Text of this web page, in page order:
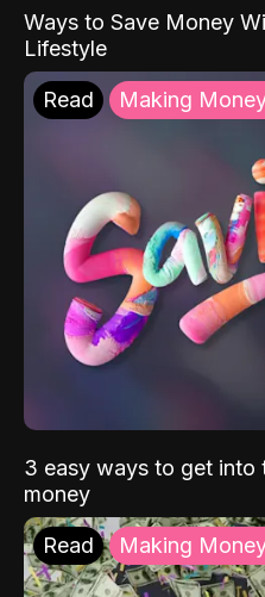
Ways to Save Money
Lifestyle
Read Making
3 easy ways to get into
money
Read Making